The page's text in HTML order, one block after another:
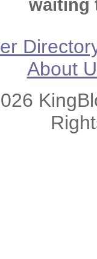
waiting
About